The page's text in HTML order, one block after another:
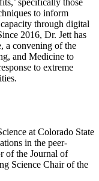
specifically those
to inform
through digital
2016, Dr. Jett has
a convening of the
and Medicine to
to extreme
at Colorado State
in the peer-
of the Journal of
Science Chair of the